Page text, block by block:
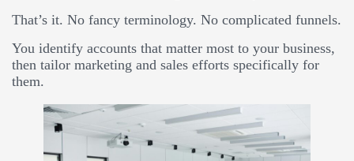
That’s it. No fancy terminology. No complicated funnels.
You identify accounts that matter most to your business,
then tailor marketing and sales efforts specifically for
them.